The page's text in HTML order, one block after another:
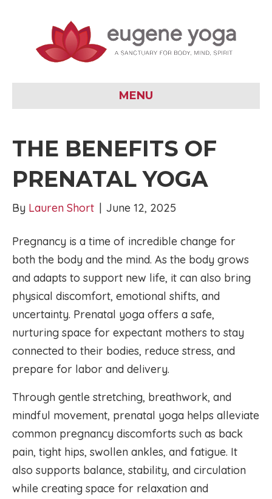
MENU
THE BENEFITS OF
PRENATAL YOGA
By Lauren Short | June 12, 2025
Pregnancy is a time of incredible change for
both the body and the mind. As the body grows
and adapts to support new life, it can also bring
physical discomfort, emotional shifts, and
uncertainty. Prenatal yoga offers a safe,
nurturing space for expectant mothers to stay
connected to their bodies, reduce stress, and
prepare for labor and delivery.
Through gentle stretching, breathwork, and
mindful movement, prenatal yoga helps alleviate
common pregnancy discomforts such as back
pain, tight hips, swollen ankles, and fatigue. It
also supports balance, stability, and circulation
while creating space for relaxation and